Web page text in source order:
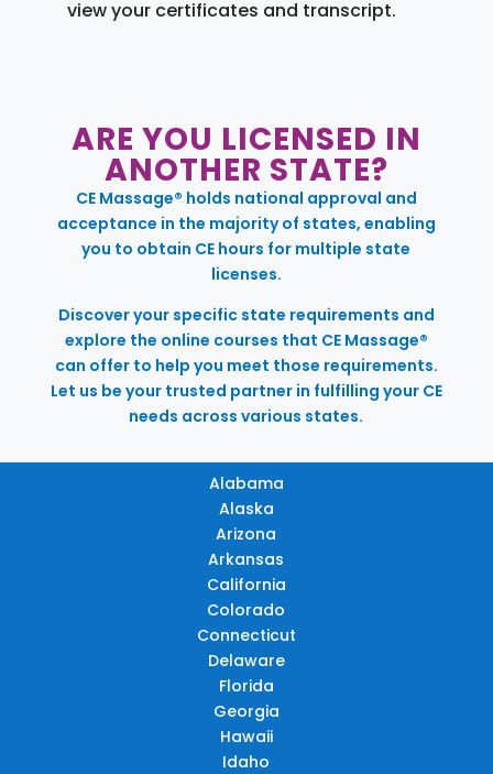
view your certificates and transcript.
ARE YOU LICENSED IN
ANOTHER STATE?
CE Massage® holds national approval and
acceptance in the majority of states, enabling
you to obtain CE hours for multiple state
licenses.
Discover your specific state requirements and
explore the online courses that CE Massage®
can offer to help you meet those requirements.
Let us be your trusted partner in fulfilling your CE
needs across various states.
Alabama
Alaska
Arizona
Arkansas
California
Colorado
Connecticut
Delaware
Florida
Georgia
Hawaii
Idaho